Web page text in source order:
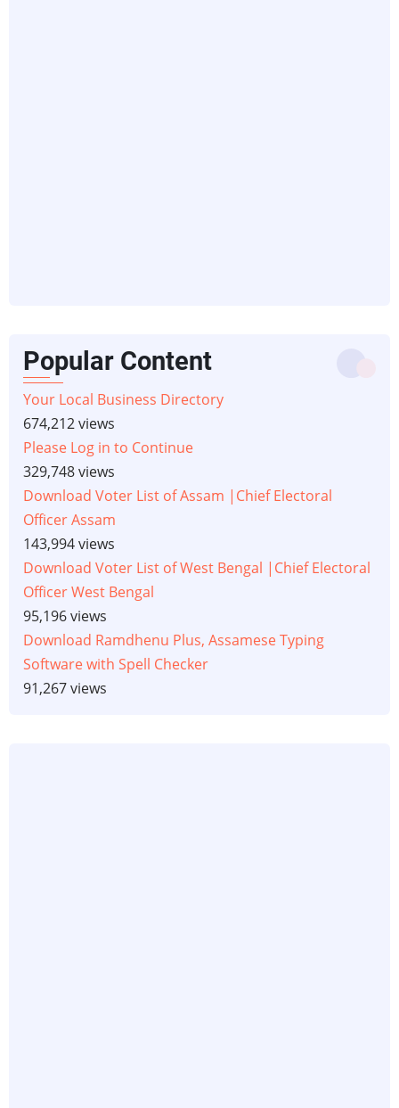
Popular Content
Your Local Business Directory
674,212 views
Please Log in to Continue
329,748 views
Download Voter List of Assam |Chief Electoral
Officer Assam
143,994 views
Download Voter List of West Bengal |Chief Electoral
Officer West Bengal
95,196 views
Download Ramdhenu Plus, Assamese Typing
Software with Spell Checker
91,267 views